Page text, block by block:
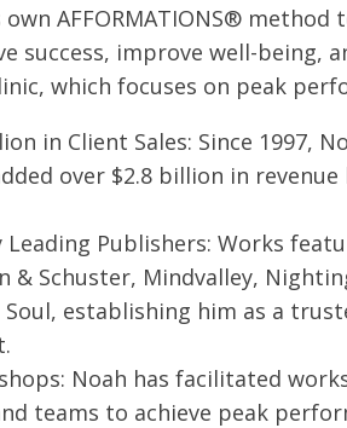
AFFORMATIONS® method
success, improve well-being,
c, which focuses on peak
in Client Sales: Since 1997,
over $2.8 billion in
Leading Publishers: Works
& Schuster, Mindvalley,
establishing him as a
Noah has facilitated
teams to achieve peak